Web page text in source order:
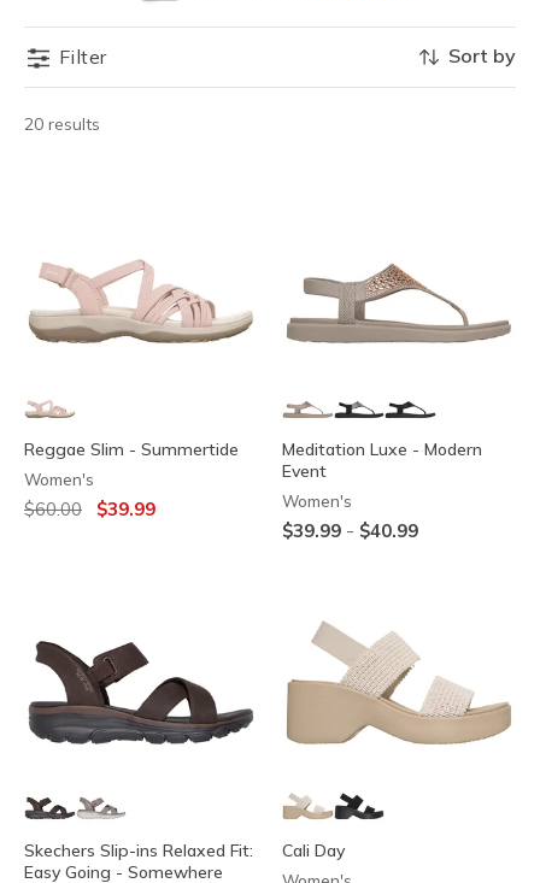
Filter
20 results
Sort by
Reggae Slim - Summertide
Women's
Price reduced from
$60.00 to$39.99
Meditation Luxe - Modern
Event
Women's
$39.99 - $40.99
Skechers Slip-ins Relaxed Fit:
Easy Going - Somewhere
Cali Day